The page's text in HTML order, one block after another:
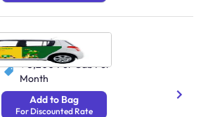
Cab Siliguri
N/A
₹ 5,200 Per Cab Per
Month
Add to Bag
For Discounted Rate